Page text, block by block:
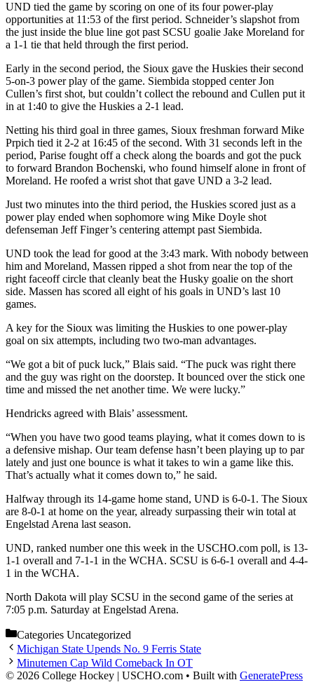
UND tied the game by scoring on one of its four power-play
opportunities at 11:53 of the first period. Schneider’s slapshot from
the just inside the blue line got past SCSU goalie Jake Moreland for
a 1-1 tie that held through the first period.
Early in the second period, the Sioux gave the Huskies their second
5-on-3 power play of the game. Siembida stopped center Jon
Cullen’s first shot, but couldn’t collect the rebound and Cullen put it
in at 1:40 to give the Huskies a 2-1 lead.
Netting his third goal in three games, Sioux freshman forward Mike
Prpich tied it 2-2 at 16:45 of the second. With 31 seconds left in the
period, Parise fought off a check along the boards and got the puck
to forward Brandon Bochenski, who found himself alone in front of
Moreland. He roofed a wrist shot that gave UND a 3-2 lead.
Just two minutes into the third period, the Huskies scored just as a
power play ended when sophomore wing Mike Doyle shot
defenseman Jeff Finger’s centering attempt past Siembida.
UND took the lead for good at the 3:43 mark. With nobody between
him and Moreland, Massen ripped a shot from near the top of the
right faceoff circle that cleanly beat the Husky goalie on the short
side. Massen has scored all eight of his goals in UND’s last 10
games.
A key for the Sioux was limiting the Huskies to one power-play
goal on six attempts, including two two-man advantages.
“We got a bit of puck luck,” Blais said. “The puck was right there
and the guy was right on the doorstep. It bounced over the stick one
time and missed the net another time. We were lucky.”
Hendricks agreed with Blais’ assessment.
“When you have two good teams playing, what it comes down to is
a defensive mishap. Our team defense hasn’t been playing up to par
lately and just one bounce is what it takes to win a game like this.
That’s actually what it comes down to,” he said.
Halfway through its 14-game home stand, UND is 6-0-1. The Sioux
are 8-0-1 at home on the year, already surpassing their win total at
Engelstad Arena last season.
UND, ranked number one this week in the USCHO.com poll, is 13-
1-1 overall and 7-1-1 in the WCHA. SCSU is 6-6-1 overall and 4-4-
1 in the WCHA.
North Dakota will play SCSU in the second game of the series at
7:05 p.m. Saturday at Engelstad Arena.
Categories Uncategorized
Michigan State Upends No. 9 Ferris State
Minutemen Cap Wild Comeback In OT
© 2026 College Hockey | USCHO.com • Built with GeneratePress